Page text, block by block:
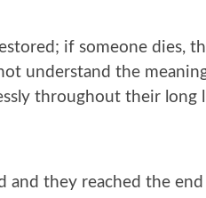
if someone dies,
understand the
throughout their long
and they reached the